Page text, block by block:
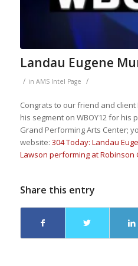
Landau Eugene
/ in AMS Intel Page /
Congrats to our friend and client
his segment on WBOY12 for his
Grand Performing Arts Center;
website: 304 Today: Landau
Lawson performing at Robinson
Share this entry